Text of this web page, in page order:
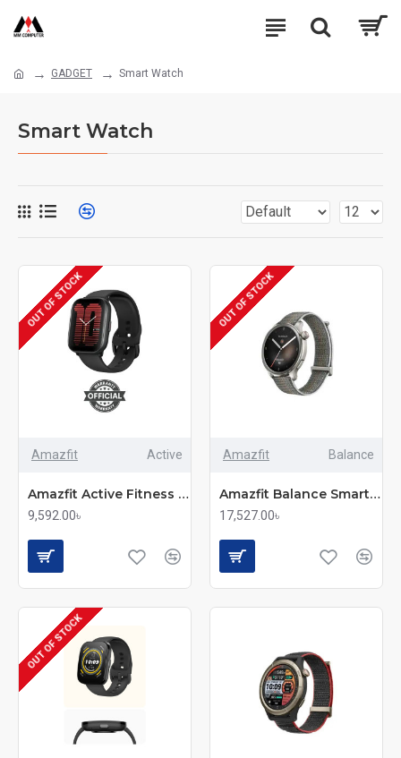
GADGET Smart Watch
Smart Watch
OUT OF STOCK
Amazfit Active
Amazfit Active Fitness Smartwatch
9,592.00৳
OUT OF STOCK
Amazfit Balance
Amazfit Balance Smartwatch
17,527.00৳
OUT OF STOCK